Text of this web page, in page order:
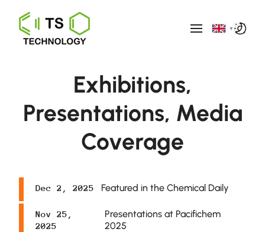
▼
Exhibitions,
Presentations, Media
Coverage
Dec 2, 2025 Featured in the Chemical Daily
Nov 25,
2025
Presentations at Pacifichem
2025